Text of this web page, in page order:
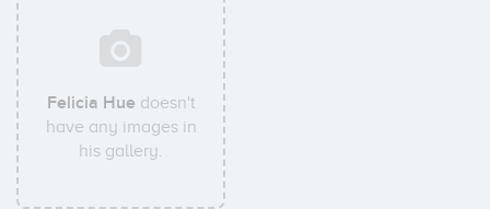
Felicia Huedoesn't
have any images in
his gallery.